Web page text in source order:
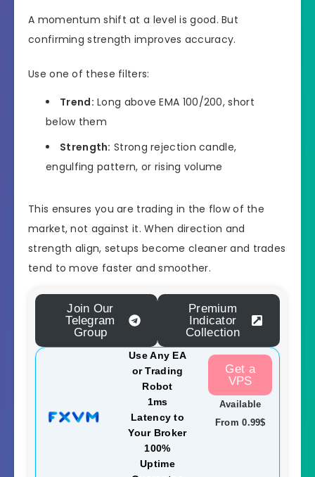
A momentum shift at a level is good. But
confirming strength improves accuracy.
Use one of these filters:
Trend: Long above EMA 100/200, short
below them
Strength: Strong rejection candle,
engulfing pattern, or rising volume
This ensures you are trading in the flow of the
market, not against it. When direction and
strength align, setups become cleaner and trades
tend to move faster and smoother.
Join Our
Telegram
Group
Premium
Indicator
Collection
Use Any EA
or Trading
Robot
1ms
Latency to
Your Broker
100%
Uptime
Get a
VPS
Available
From 0.99$